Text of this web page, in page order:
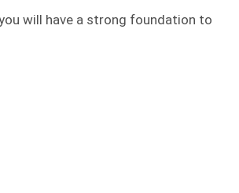
will have a strong foundation to